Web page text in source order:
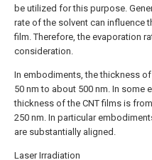
be utilized for this purpose.
rate of the solvent can influence
film. Therefore, the evaporation
consideration.
In embodiments, the thickness
50 nm to about 500 nm. In some
thickness of the CNT films is
250 nm. In particular
are substantially aligned.
Laser Irradiation